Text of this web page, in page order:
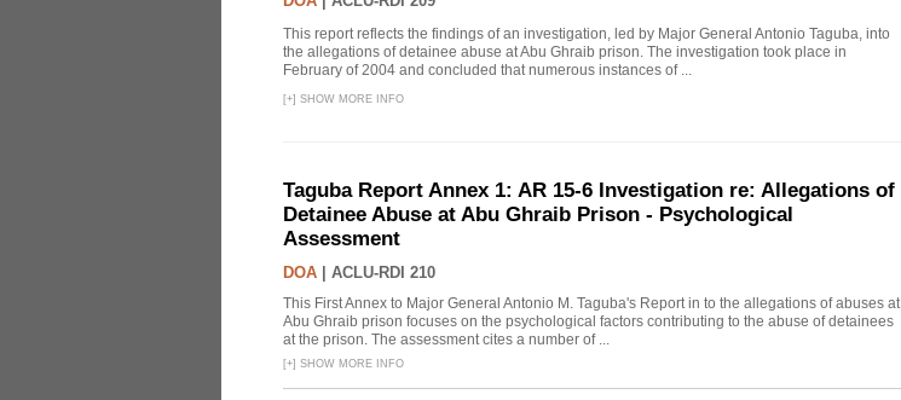
This report reflects the findings of an investigation, led by Major General Antonio Taguba, into
the allegations of detainee abuse at Abu Ghraib prison. The investigation took place in
February of 2004 and concluded that numerous instances of ...
[+] SHOW MORE INFO
Taguba Report Annex 1: AR 15-6 Investigation re: Allegations of
Detainee Abuse at Abu Ghraib Prison - Psychological
Assessment
DOA ACLU-RDI 210
This First Annex to Major General Antonio M. Taguba's Report in to the allegations of abuses at
Abu Ghraib prison focuses on the psychological factors contributing to the abuse of detainees
at the prison. The assessment cites a number of ...
[+] SHOW MORE INFO